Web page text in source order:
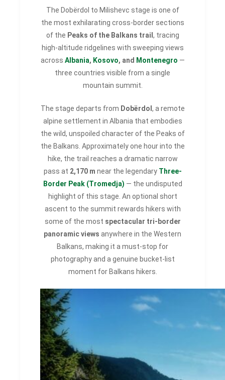
The Dobërdol to Milishevc stage is one of
the most exhilarating cross-border sections
of the Peaks of the Balkans trail , tracing
high-altitude ridgelines with sweeping views
across Albania, Kosovo, and Montenegro —
three countries visible from a single
mountain summit.
The stage departs from Dobërdol , a remote
alpine settlement in Albania that embodies
the wild, unspoiled character of the Peaks of
the Balkans. Approximately one hour into the
hike, the trail reaches a dramatic narrow
pass at 2,170 m near the legendary Three-
Border Peak (Tromedja) — the undisputed
highlight of this stage. An optional short
ascent to the summit rewards hikers with
some of the most spectacular tri-border
panoramic views anywhere in the Western
Balkans, making it a must-stop for
photography and a genuine bucket-list
moment for Balkans hikers.